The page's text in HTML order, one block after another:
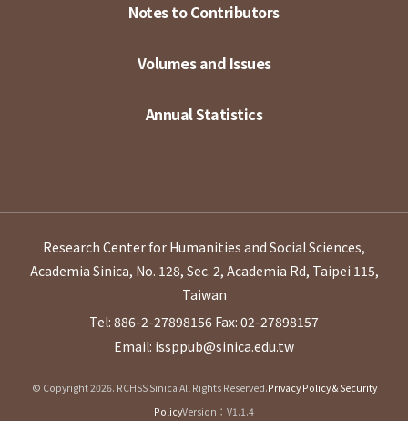
Notes to Contributors
Volumes and Issues
Annual Statistics
Research Center for Humanities and Social Sciences,
Academia Sinica, No. 128, Sec. 2, Academia Rd, Taipei 115,
Taiwan
Tel: 886-2-27898156 Fax: 02-27898157
Email: issppub@sinica.edu.tw
© Copyright 2026. RCHSS Sinica All Rights Reserved.Privacy Policy & Security
PolicyVersion：V1.1.4